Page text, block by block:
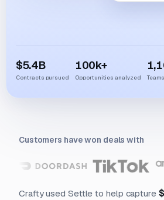
$5.4B
Contracts pursued
100k+
Opportunities analyzed
Customers have won deals with
Crafty used Settle to help capture